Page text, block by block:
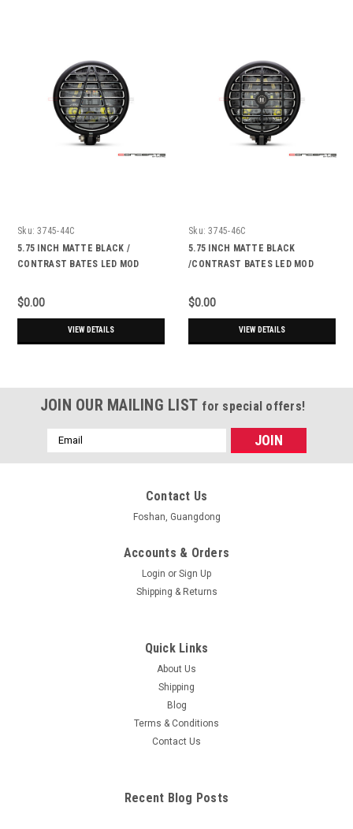
Sku: 3745-44C
5.75 INCH MATTE BLACK /
CONTRAST BATES LED MOD
TURN SIGNALS - ATEC
$0.00
VIEW DETAILS
Sku: 3745-46C
5.75 INCH MATTE BLACK
/CONTRAST BATES LED MOD
TURN SIGNALS - DERBY
$0.00
VIEW DETAILS
JOIN OUR MAILING LIST for special offers!
Email
Address
Contact Us
Foshan, Guangdong
Accounts & Orders
Login or Sign Up
Shipping & Returns
Quick Links
About Us
Shipping
Blog
Terms & Conditions
Contact Us
Recent Blog Posts